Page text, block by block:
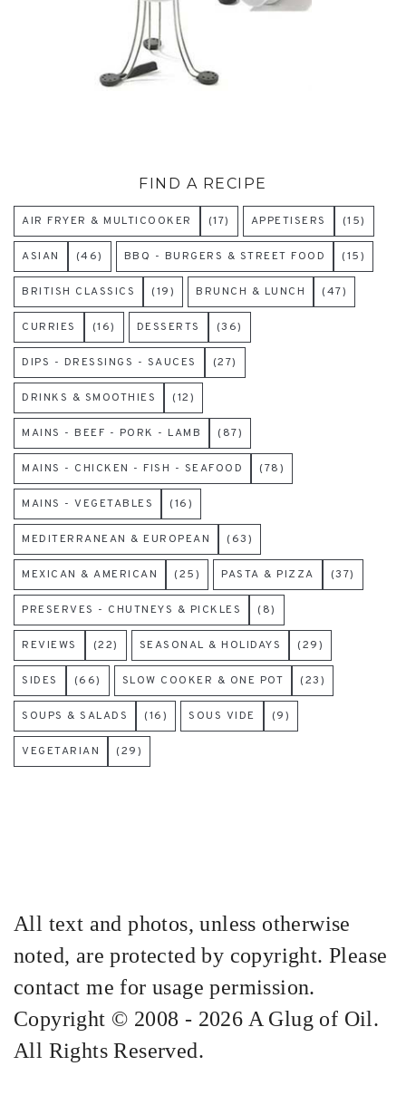
FIND A RECIPE
AIR FRYER & MULTICOOKER (17) APPETISERS (15)
ASIAN (46) BBQ - BURGERS & STREET FOOD (15)
BRITISH CLASSICS (19) BRUNCH & LUNCH (47)
CURRIES (16) DESSERTS (36)
DIPS - DRESSINGS - SAUCES (27)
DRINKS & SMOOTHIES (12)
MAINS - BEEF - PORK - LAMB (87)
MAINS - CHICKEN - FISH - SEAFOOD (78)
MAINS - VEGETABLES (16)
MEDITERRANEAN & EUROPEAN (63)
MEXICAN & AMERICAN (25) PASTA & PIZZA (37)
PRESERVES - CHUTNEYS & PICKLES (8)
REVIEWS (22) SEASONAL & HOLIDAYS (29)
SIDES (66) SLOW COOKER & ONE POT (23)
SOUPS & SALADS (16) SOUS VIDE (9)
VEGETARIAN (29)
All text and photos, unless otherwise
noted, are protected by copyright. Please
contact me for usage permission.
Copyright © 2008 - 2026 A Glug of Oil.
All Rights Reserved.